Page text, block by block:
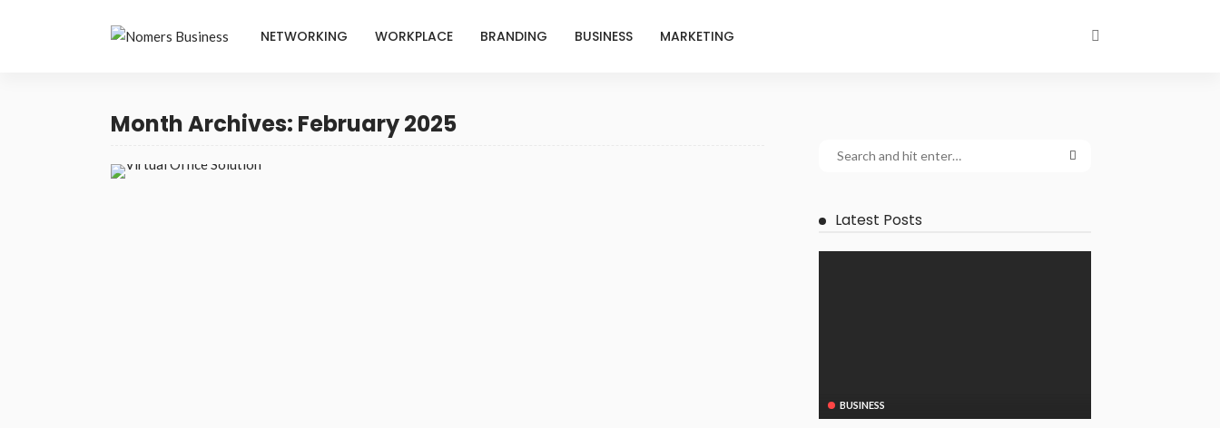
NETWORKING WORKPLACE BRANDING BUSINESS MARKETING
Month Archives: February 2025
Latest Posts
BUSINESS